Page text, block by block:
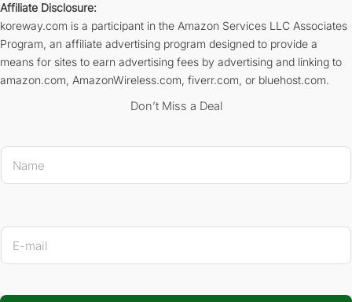
Affiliate Disclosure:
koreway.com is a participant in the Amazon Services LLC Associates
Program, an affiliate advertising program designed to provide a
means for sites to earn advertising fees by advertising and linking to
amazon.com, AmazonWireless.com, fiverr.com, or bluehost.com.
Don’t Miss a Deal
N
m
E
m
i